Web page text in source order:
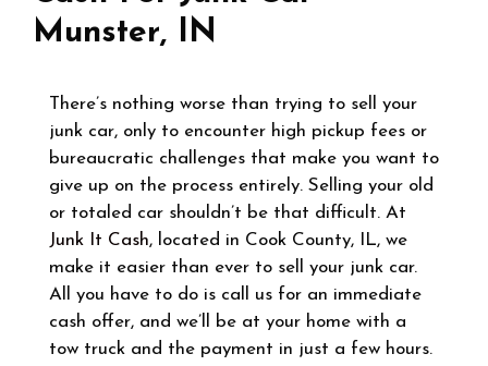
Munster, IN
There’s nothing worse than trying to sell your
junk car, only to encounter high pickup fees or
bureaucratic challenges that make you want to
give up on the process entirely. Selling your old
or totaled car shouldn’t be that difficult. At
Junk It Cash, located in Cook County, IL, we
make it easier than ever to sell your junk car.
All you have to do is call us for an immediate
cash offer, and we’ll be at your home with a
tow truck and the payment in just a few hours.